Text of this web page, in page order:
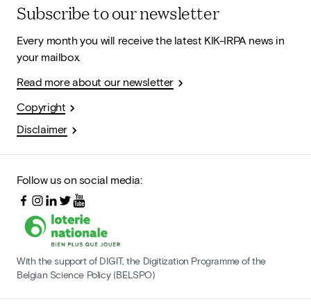
Subscribe to our newsletter
Every month you will receive the latest KIK-IRPA news in
your mailbox.
Read more about our newsletter
Copyright
Disclaimer
Follow us on social media:
With the support of DIGIT, the Digitization Programme of the
Belgian Science Policy (BELSPO)